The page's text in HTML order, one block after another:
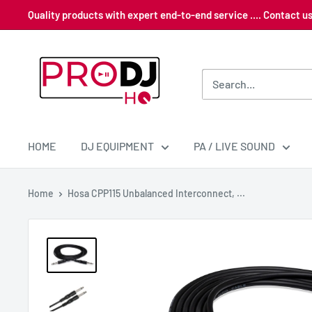
to
Quality products with expert end-to-end service .... Contact
Pro
HQ
HOME DJ EQUIPMENT PA / LIVE SOUND
Home Hosa CPP115 Unbalanced Interconnect, ...